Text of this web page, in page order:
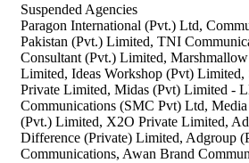
Suspended Agencies
Paragon International (Pvt.) Ltd,
Pakistan (Pvt.) Limited, TNI
Consultant (Pvt.) Limited,
Limited, Ideas Workshop (Pvt)
Private Limited, Midas (Pvt) Limited -
Communications (SMC Pvt) Ltd, Media
(Pvt.) Limited, X2O Private Limited,
Difference (Private) Limited, Adgroup
Communications, Awan Brand